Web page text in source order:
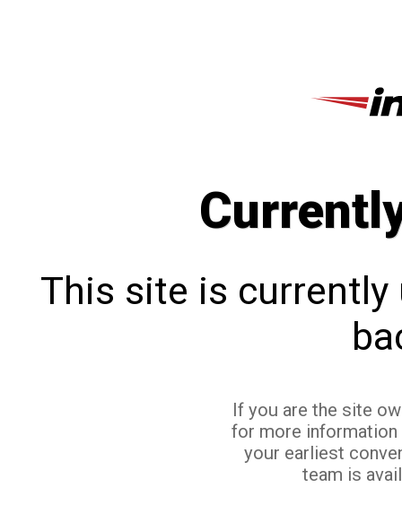
This site is currently
If you are the site
for more
your earliest
team is